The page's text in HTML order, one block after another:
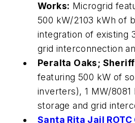
Works: Microgrid
500 kW/2103 kWh of
integration of existing
grid interconnection
Peralta Oaks;
featuring 500 kW of
inverters), 1 MW/
storage and grid
Santa Rita Jail ROTC